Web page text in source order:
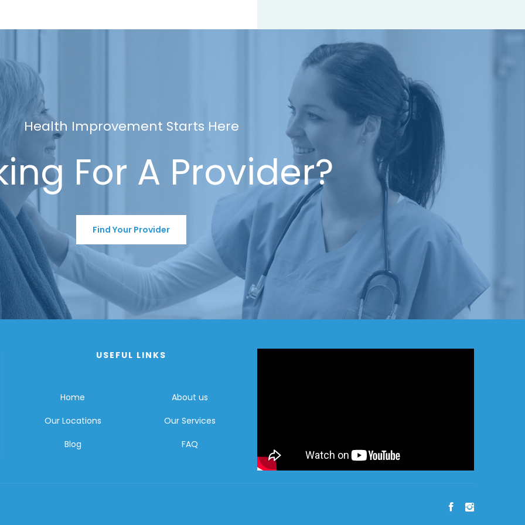
Health Improvement Starts Here
For A Provider?
Find Your Provider
USEFUL LINKS
Home
About us
Our Locations
Our Services
Blog
FAQ